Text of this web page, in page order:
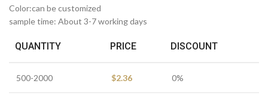
Color:can be customized
sample time: About 3-7 working days
QUANTITY PRICE DISCOUNT
500-2000 $2.36 0%